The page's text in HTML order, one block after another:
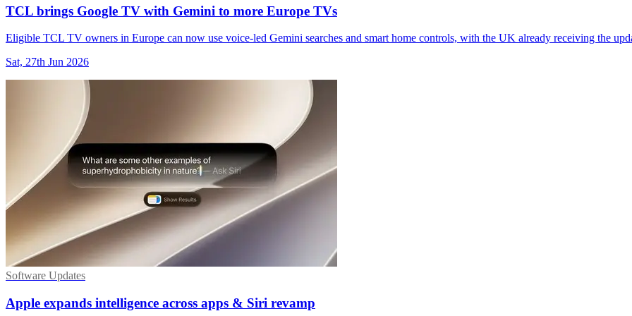
TCL brings Google TV with Gemini to more Europe TVs
Eligible TCL TV owners in Europe can now use voice-led Gemini searches and smart home controls, with the UK already receiving the
Sat, 27th Jun 2026
Software Updates
Apple expands intelligence across apps & Siri revamp